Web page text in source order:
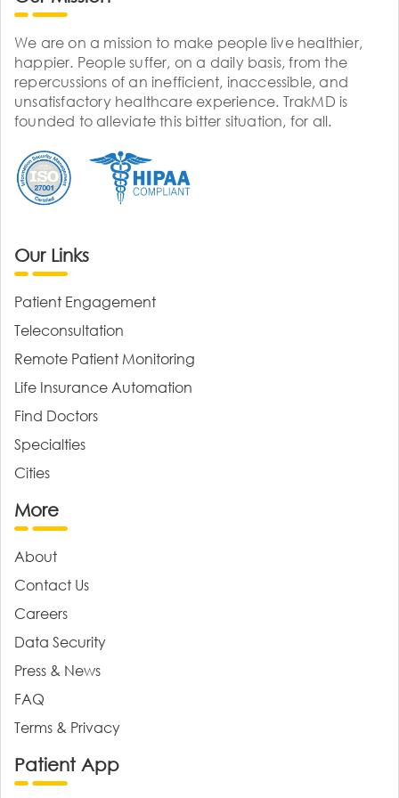
We are on a mission to make people live healthier,
happier. People suffer, on a daily basis, from the
repercussions of an inefficient, inaccessible, and
unsatisfactory healthcare experience. TrakMD is
founded to alleviate this bitter situation, for all.
Our Links
Patient Engagement
Teleconsultation
Remote Patient Monitoring
Life Insurance Automation
Find Doctors
Specialties
Cities
More
About
Contact Us
Careers
Data Security
Press & News
FAQ
Terms & Privacy
Patient App